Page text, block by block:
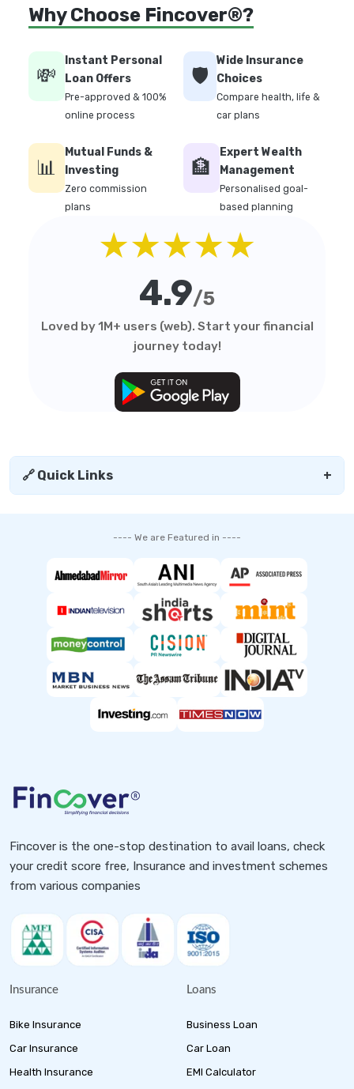
Why Choose Fincover®?
💸
Instant Personal
Loan Offers
Pre-approved & 100%
online process
🛡️
Wide Insurance
Choices
Compare health, life &
car plans
📊
Mutual Funds &
Investing
Zero commission
plans
🏦
Expert Wealth
Management
Personalised goal-
based planning
★★★★★
4.9/5
Loved by 1M+ users (web). Start your financial
journey today!
🔗 Quick Links +
---- We are Featured in ----
Fincover is the one-stop destination to avail loans, check
your credit score free, Insurance and investment schemes
from various companies
Insurance
Bike Insurance
Car Insurance
Health Insurance
Loans
Business Loan
Car Loan
EMI Calculator